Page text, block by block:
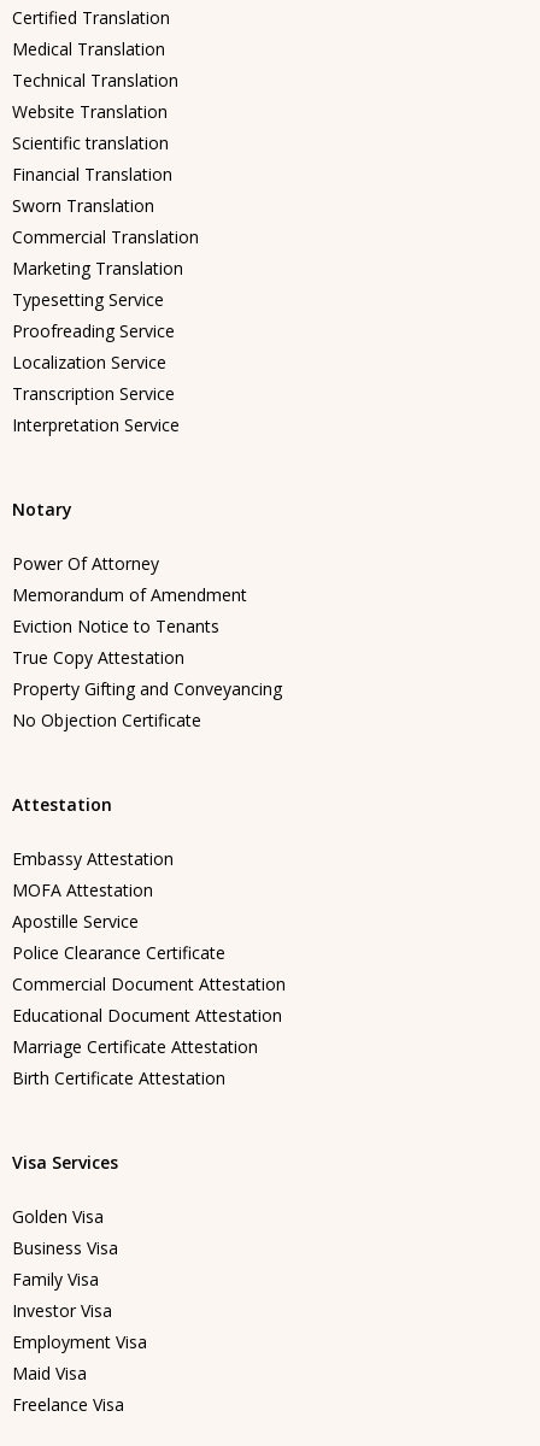
Certified Translation
Medical Translation
Technical Translation
Website Translation
Scientific translation
Financial Translation
Sworn Translation
Commercial Translation
Marketing Translation
Typesetting Service
Proofreading Service
Localization Service
Transcription Service
Interpretation Service
Notary
Power Of Attorney
Memorandum of Amendment
Eviction Notice to Tenants
True Copy Attestation
Property Gifting and Conveyancing
No Objection Certificate
Attestation
Embassy Attestation
MOFA Attestation
Apostille Service
Police Clearance Certificate
Commercial Document Attestation
Educational Document Attestation
Marriage Certificate Attestation
Birth Certificate Attestation
Visa Services
Golden Visa
Business Visa
Family Visa
Investor Visa
Employment Visa
Maid Visa
Freelance Visa